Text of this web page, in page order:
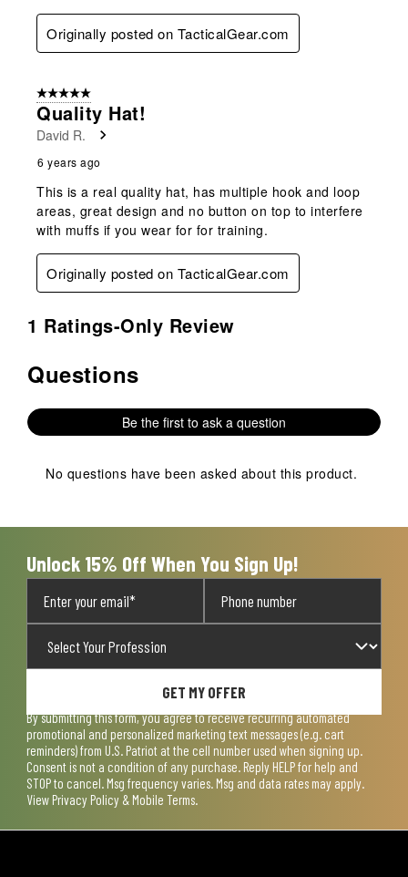
Originally posted on TacticalGear.com
5 out of 5 stars.
Quality Hat!
David R.
6 years ago
This is a real quality hat, has multiple hook and loop
areas, great design and no button on top to interfere
with muffs if you wear for for training.
Originally posted on TacticalGear.com
1 Ratings-Only Review
No questions have been asked about this product.
Questions
Be the first to ask a question
No questions have been asked about this product.
Unlock 15% Off When You Sign Up!
GET MY OFFER
By submitting this form, you agree to receive recurring automated
promotional and personalized marketing text messages (e.g. cart
reminders) from U.S. Patriot at the cell number used when signing up.
Consent is not a condition of any purchase. Reply HELP for help and
STOP to cancel. Msg frequency varies. Msg and data rates may apply.
View Privacy Policy & Mobile Terms.